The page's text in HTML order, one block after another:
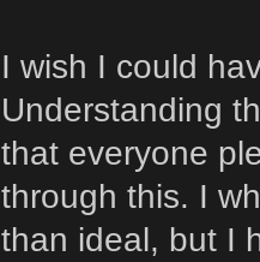
I wish I could
Understanding
that everyone
through this. I
than ideal, but I